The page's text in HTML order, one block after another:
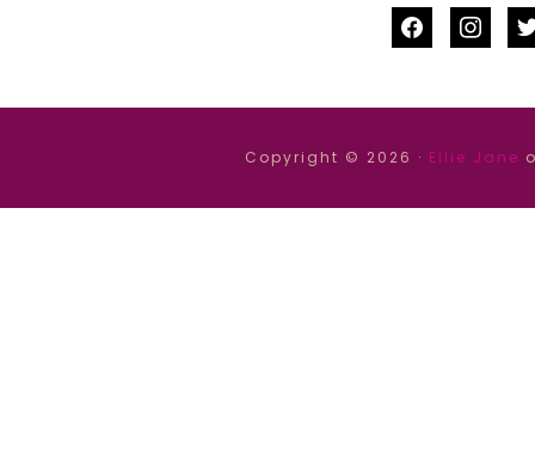
facebook
Copyright © 2026 · Ellie Jane